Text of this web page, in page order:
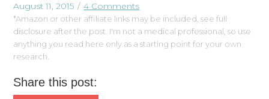
August 11, 2015 4 Comments
*Amazon or other affiliate links may be included, see full
disclosure after the post. I'm not a medical professional, so use
anything you read here only as a starting point for your own
research.
Share this post: